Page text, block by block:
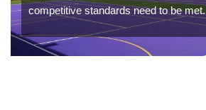
competitive standards need to be met.